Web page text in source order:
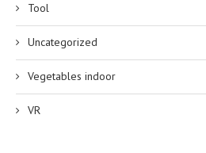
Tool
Uncategorized
Vegetables indoor
VR